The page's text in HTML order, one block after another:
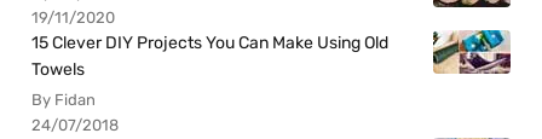
19/11/2020
15 Clever DIY Projects You Can Make Using Old
Towels
By Fidan
24/07/2018